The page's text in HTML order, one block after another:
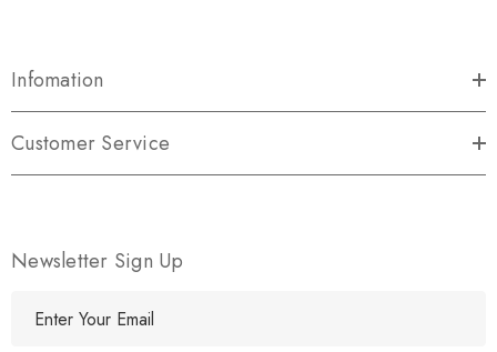
Infomation
Customer Service
Newsletter Sign Up